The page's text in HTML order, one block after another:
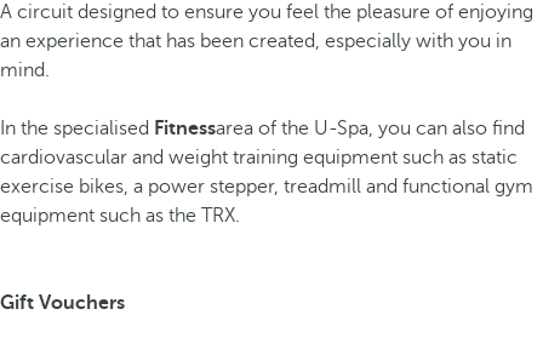
A circuit designed to ensure you feel the pleasure of enjoying
an experience that has been created, especially with you in
mind.
In the specialised Fitnessarea of the U-Spa, you can also find
cardiovascular and weight training equipment such as static
exercise bikes, a power stepper, treadmill and functional gym
equipment such as the TRX.
Gift Vouchers